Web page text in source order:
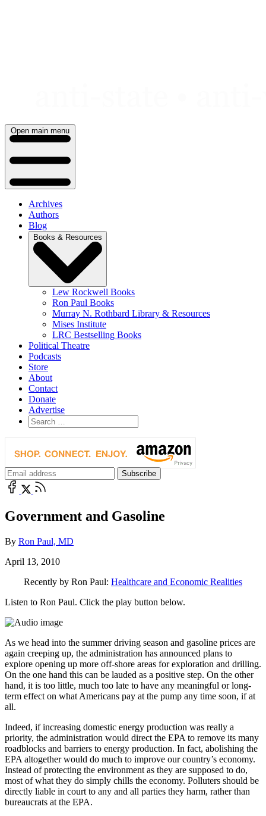
Open main menu
Archives
Authors
Blog
Books & Resources
Lew Rockwell Books
Ron Paul Books
Murray N. Rothbard Library & Resources
Mises Institute
LRC Bestselling Books
Political Theatre
Podcasts
Store
About
Contact
Donate
Advertise
Government and Gasoline
By Ron Paul, MD
April 13, 2010
Recently by Ron Paul: Healthcare and Economic Realities
Listen to Ron Paul. Click the play button below.
As we head into the summer driving season and gasoline prices are
again creeping up, the administration has announced plans to
explore opening up more off-shore areas for exploration and drilling.
On the one hand this can be lauded as a positive step. On the other
hand, it is too little, much too late to have any meaningful or long-
term effect on what Americans pay at the pump any time soon, if at
all.
Indeed, if increasing domestic energy production was really a
priority, the administration would direct the EPA to remove its many
roadblocks and barriers to energy production. In fact, abolishing the
EPA altogether would do much to improve our country’s economy.
Instead of protecting the environment as they are supposed to do,
most of what they do simply chills the economy. Polluters should be
directly liable in court to any and all parties they harm, rather than
bureaucrats at the EPA.